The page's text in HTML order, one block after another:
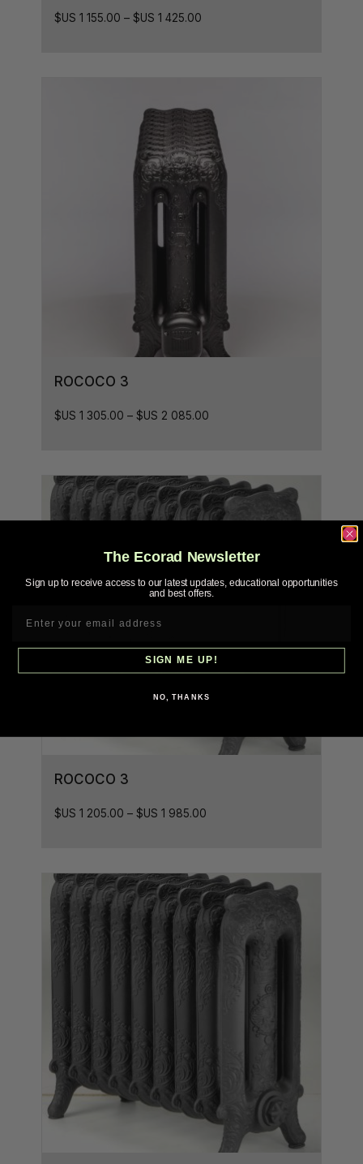
$US 1 155.00 – $US 1 425.00
ROCOCO 3
$US 1 305.00 – $US 2 085.00
ROCOCO 3
$US 1 205.00 – $US 1 985.00
The Ecorad Newsletter
Sign up to receive access to our latest updates, educational opportunities
and best offers.
SIGN ME UP!
NO, THANKS